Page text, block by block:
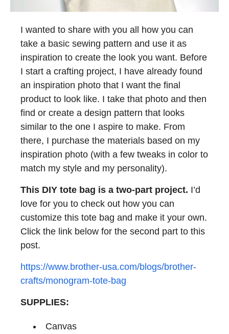
I wanted to share with you all how you can
take a basic sewing pattern and use it as
inspiration to create the look you want. Before
I start a crafting project, I have already found
an inspiration photo that I want the final
product to look like. I take that photo and then
find or create a design pattern that looks
similar to the one I aspire to make. From
there, I purchase the materials based on my
inspiration photo (with a few tweaks in color to
match my style and my personality).
This DIY tote bag is a two-part project. I’d
love for you to check out how you can
customize this tote bag and make it your own.
Click the link below for the second part to this
post.
https://www.brother-usa.com/blogs/brother-
crafts/monogram-tote-bag
SUPPLIES:
Canvas